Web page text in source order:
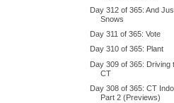
Day 312 of 365: And
Snows
Day 311 of 365: Vote
Day 310 of 365: Plant
Day 309 of 365: Driving
CT
Day 308 of 365: CT
Part 2 (Previews)